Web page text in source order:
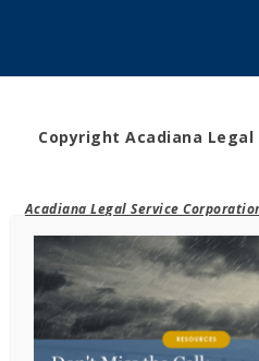
Copyright Acadiana Legal
Acadiana Legal Service
education to the low-income
south, central,
EIN #72-